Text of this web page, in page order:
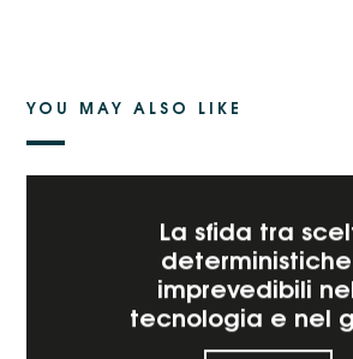
YOU MAY ALSO LIKE
La sfida tra
imprevedibili
tecnologia e nel